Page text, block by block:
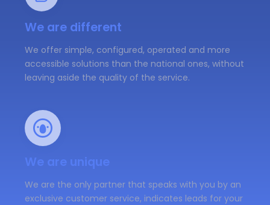
We are different
We offer simple, configured, operated and more
accessible solutions than the national ones, without
leaving aside the quality of the service.
We are unique
We are the only partner that speaks with you by an
exclusive customer service, indicates leads for your